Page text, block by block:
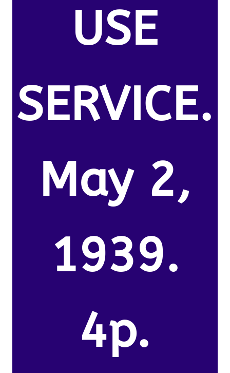
USE
SERVICE.
May 2,
1939.
4p.